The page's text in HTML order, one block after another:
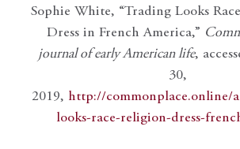
Sophie White, “Trading Looks
Dress in French America,”
journal of early American life,
30,
2019, http://commonplace.online/
looks-race-religion-dress-